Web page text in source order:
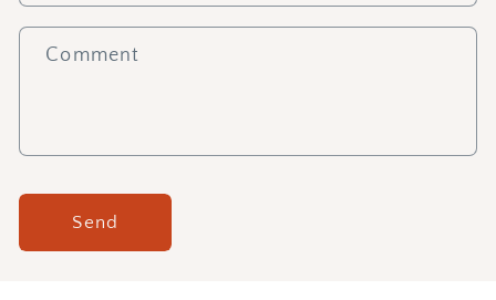
Comment
Send